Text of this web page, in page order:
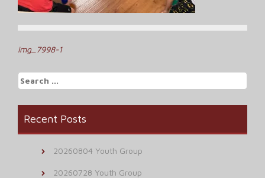
Post
navigation
img_7998-1
Search
for:
Recent Posts
20260804 Youth Group
20260728 Youth Group